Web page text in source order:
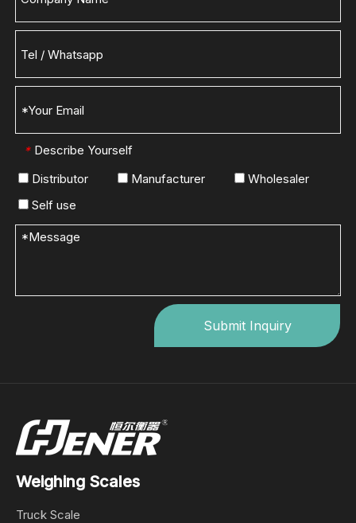
* Describe Yourself
Distributor
Manufacturer
Wholesaler
Self use
Submit Inquiry
Weighing Scales
Truck Scale